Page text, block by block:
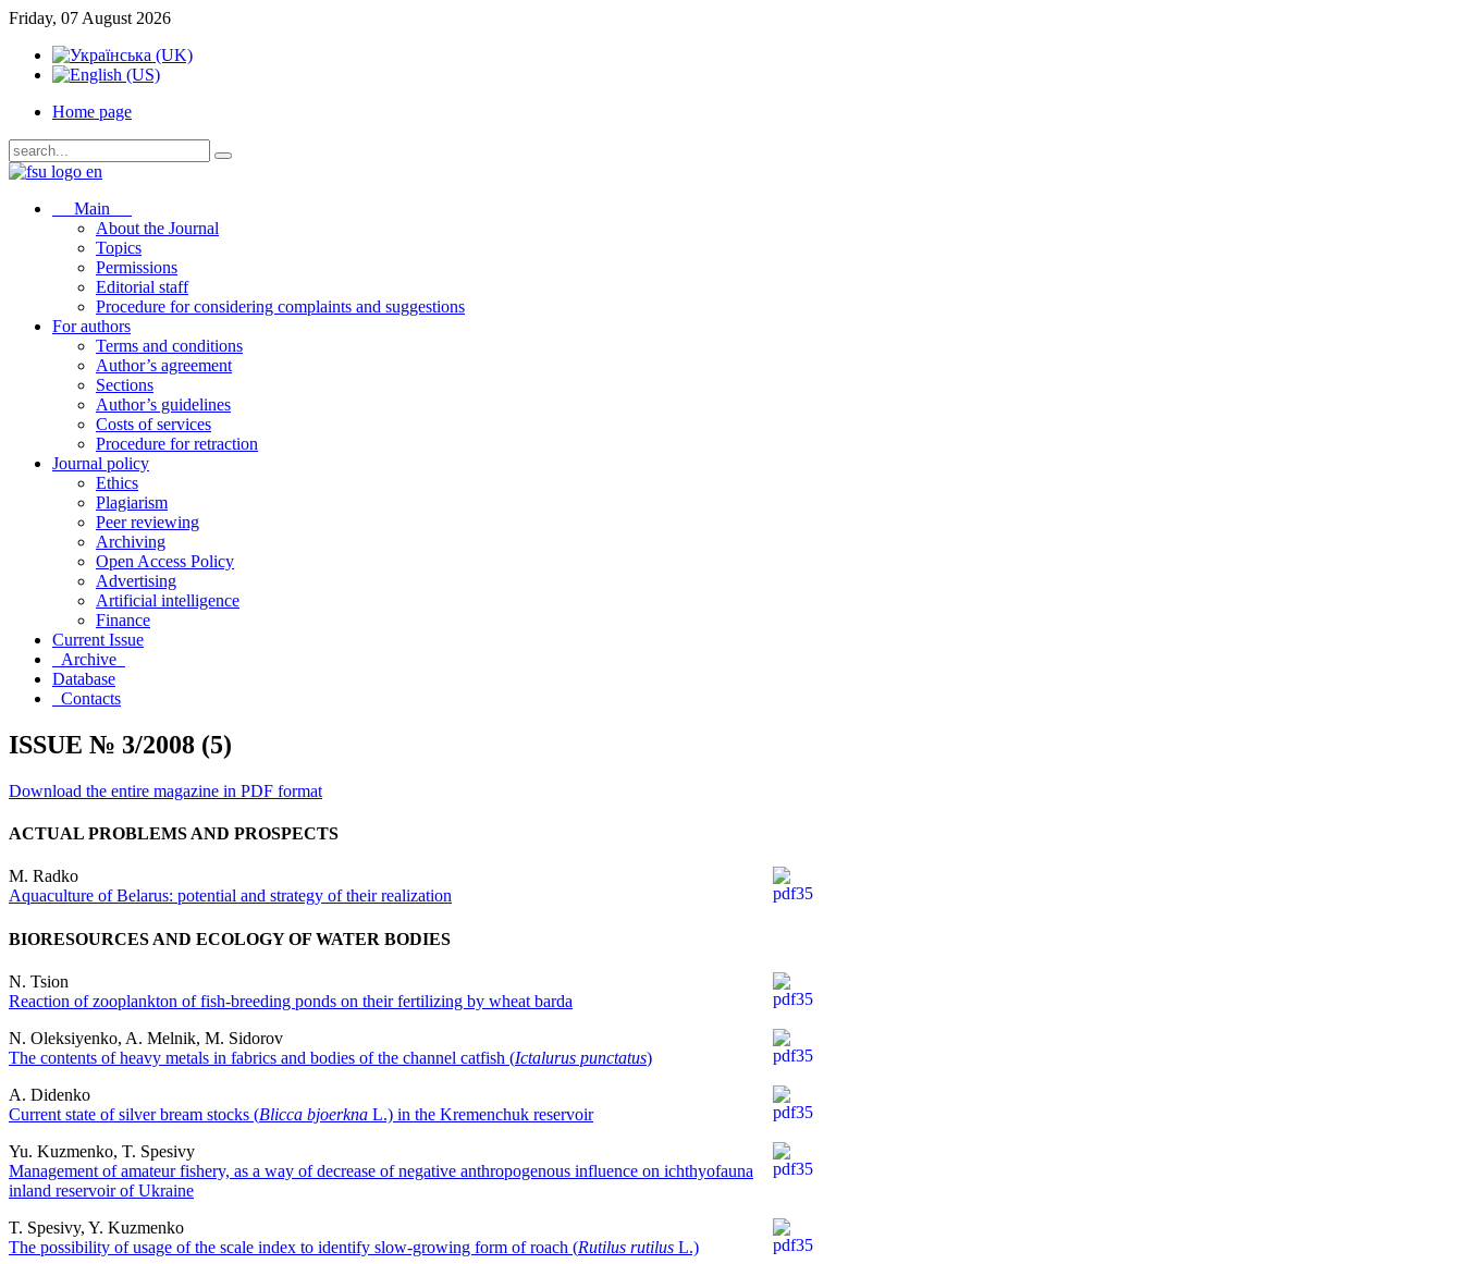
Friday, 07 August 2026
Home page
Main
About the Journal
Topics
Permissions
Editorial staff
Procedure for considering complaints and suggestions
For authors
Terms and conditions
Author’s agreement
Sections
Author’s guidelines
Costs of services
Procedure for retraction
Journal policy
Ethics
Plagiarism
Peer reviewing
Archiving
Open Access Policy
Advertising
Artificial intelligence
Finance
Current Issue
Archive
Database
Contacts
ISSUE № 3/2008 (5)
Download the entire magazine in PDF format
ACTUAL PROBLEMS AND PROSPECTS
M. Radko
Aquaculture of Belarus: potential and strategy of their realization
BIORESOURCES AND ECOLOGY OF WATER BODIES
N. Tsion
Reaction of zooplankton of fish-breeding ponds on their fertilizing by wheat bardа
N. Oleksiyenko, A. Melnik, M. Sidorov
The contents of heavy metals in fabrics and bodies of the channel catfish (Ictalurus punctatus)
A. Didenko
Current state of silver bream stocks (Blicca bjoerkna L.) in the Kremenchuk reservoir
Yu. Kuzmenko, T. Spesivy
Management of amateur fishery, as a way of decrease of negative anthropogenous influence on ichthyofauna
inland reservoir of Ukraine
T. Spesivy, Y. Kuzmenko
The possibility of usage of the scale index to identify slow-growing form of roach (Rutilus rutilus L.)